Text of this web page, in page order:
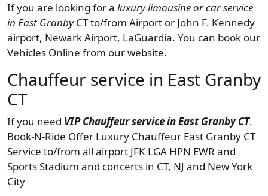
If you are looking for a luxury limousine or car service
in East GranbyCT to/from Airport or John F. Kennedy
airport, Newark Airport, LaGuardia. You can book our
Vehicles Online from our website.
Chauffeur service in East Granby
CT
If you need VIP Chauffeur service in East Granby CT.
Book-N-Ride Offer Luxury Chauffeur East Granby CT
Service to/from all airport JFK LGA HPN EWR and
Sports Stadium and concerts in CT, NJ and New York
City